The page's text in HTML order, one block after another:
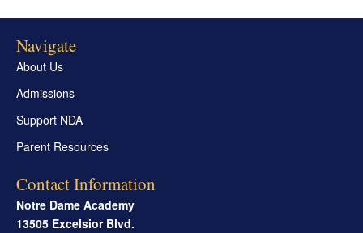
Navigate
About Us
Admissions
Support NDA
Parent Resources
Contact Information
Notre Dame Academy
13505 Excelsior Blvd.